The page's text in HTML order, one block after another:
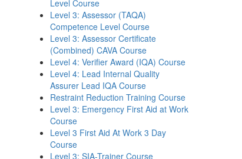
Level Course
Level 3: Assessor (TAQA)
Competence Level Course
Level 3: Assessor Certificate
(Combined) CAVA Course
Level 4: Verifier Award (IQA) Course
Level 4: Lead Internal Quality
Assurer Lead IQA Course
Restraint Reduction Training Course
Level 3: Emergency First Aid at Work
Course
Level 3 First Aid At Work 3 Day
Course
Level 3: SIA-Trainer Course